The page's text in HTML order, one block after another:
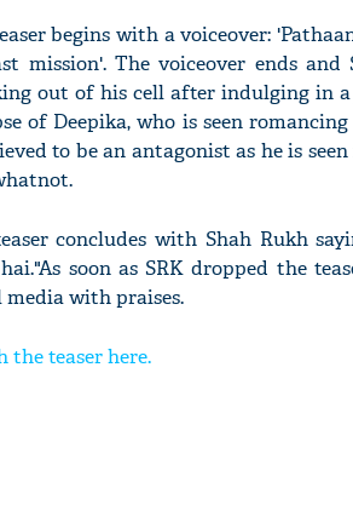
begins with a voiceover:
mission'. The voiceover ends
out of his cell after indulging in a
of Deepika, who is seen
to be an antagonist as he is
concludes with Shah Rukh
soon as SRK dropped the
media with praises.
the teaser here.